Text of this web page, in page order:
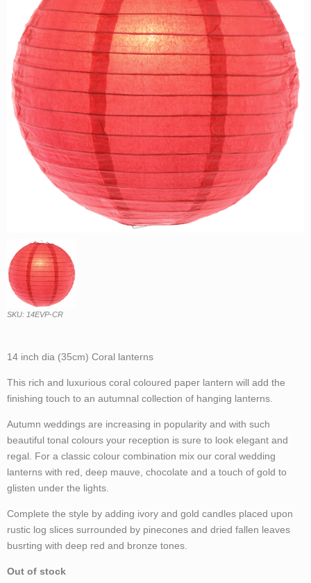
SKU: 14EVP-CR
14 inch dia (35cm) Coral lanterns
This rich and luxurious coral coloured paper lantern will add the
finishing touch to an autumnal collection of hanging lanterns.
Autumn weddings are increasing in popularity and with such
beautiful tonal colours your reception is sure to look elegant and
regal. For a classic colour combination mix our coral wedding
lanterns with red, deep mauve, chocolate and a touch of gold to
glisten under the lights.
Complete the style by adding ivory and gold candles placed upon
rustic log slices surrounded by pinecones and dried fallen leaves
busrting with deep red and bronze tones.
Out of stock